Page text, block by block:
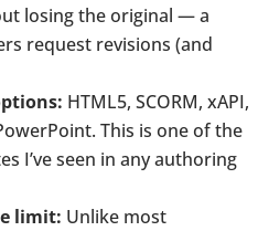
losing the original — a
request revisions (and
HTML5, SCORM, xAPI,
This is one of the
I’ve seen in any authoring
limit: Unlike most